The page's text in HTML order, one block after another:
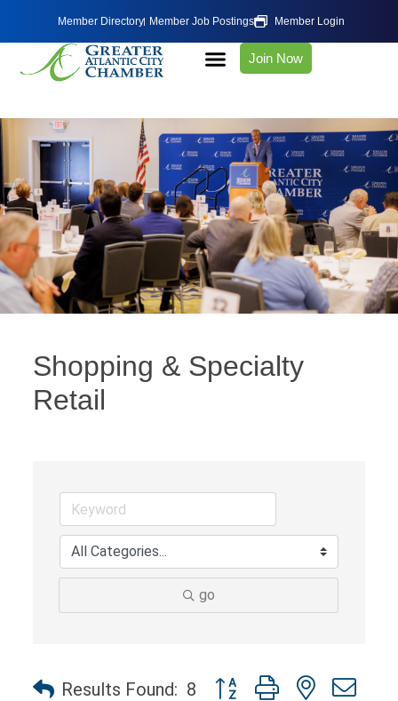
Member Directory Member Job Postings Member Login
Join Now
Shopping & Specialty
Retail
go
Results Found: 8 Button group with nested